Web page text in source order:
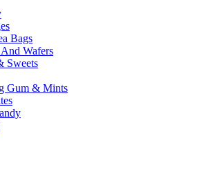
Bags
Wafers
Sweets
Gum & Mints